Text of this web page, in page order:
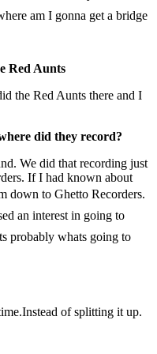
am I gonna get a bridge
Red Aunts
the Red Aunts there and I
did they record?
We did that recording just
If I had known about
down to Ghetto Recorders.
an interest in going to
probably whats going to
of splitting it up.